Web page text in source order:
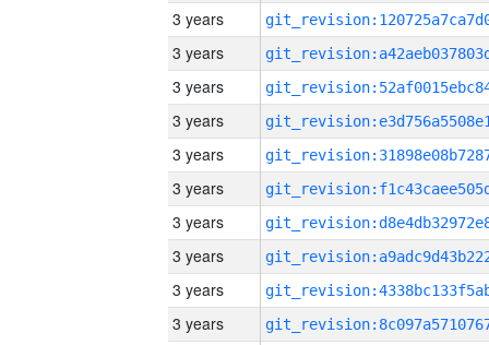
3 years
3 years
3 years
3 years
3 years
3 years
3 years
3 years
3 years
3 years